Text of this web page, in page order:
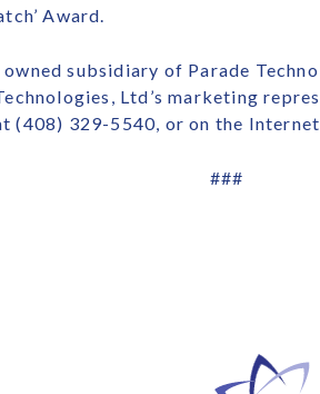
Award.
subsidiary of Parade
Ltd’s marketing
(408) 329-5540, or on the
###